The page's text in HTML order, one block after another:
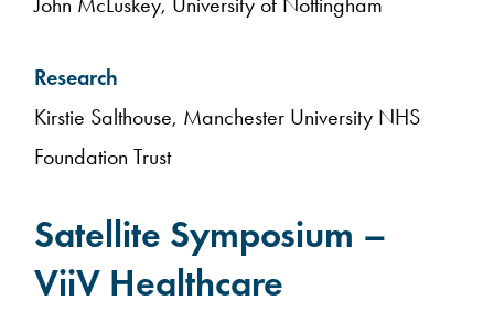
Research
Kirstie Salthouse, Manchester University NHS
Foundation Trust
Satellite Symposium –
ViiV Healthcare